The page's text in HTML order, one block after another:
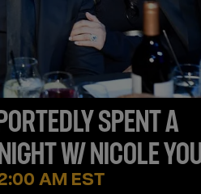
SPENT A
W/ NICOLE
SPLIT DESPITE
AM EST